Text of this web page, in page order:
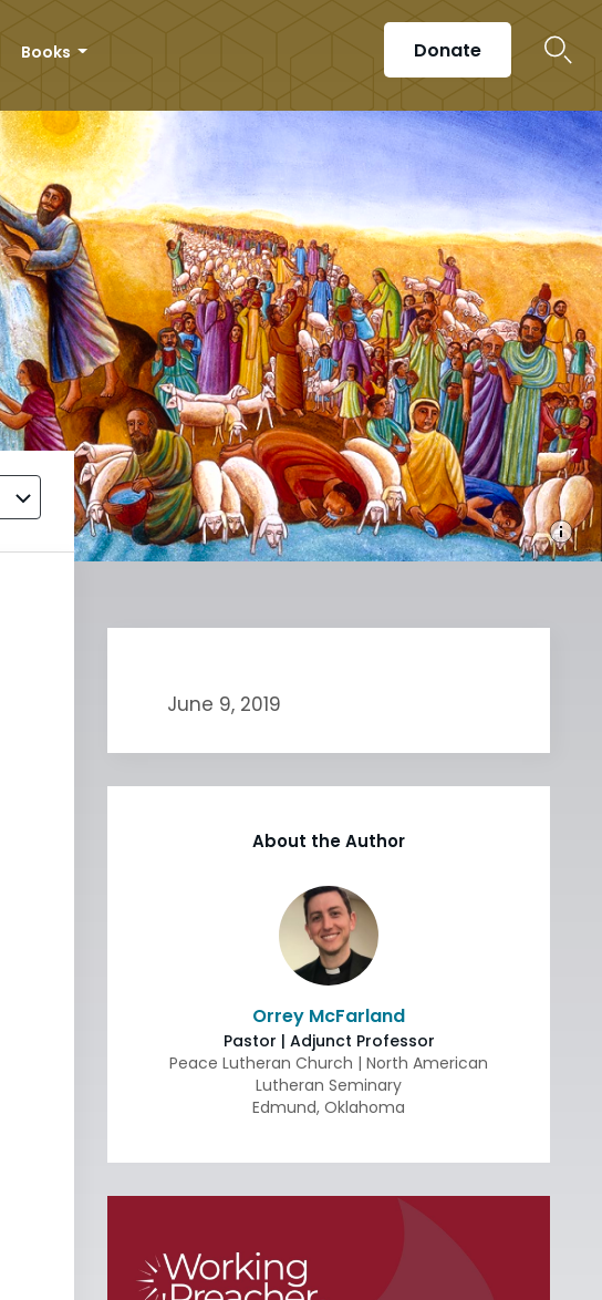
Books Donate
June 9, 2019
About the Author
Orrey McFarland
Pastor | Adjunct Professor
Peace Lutheran Church | North American
Lutheran Seminary
Edmund, Oklahoma